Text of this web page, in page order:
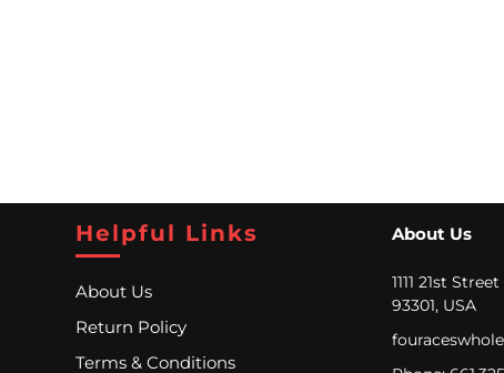
Helpful Links
About Us
Return Policy
Terms & Conditions
About Us
1111 21st
93301, USA